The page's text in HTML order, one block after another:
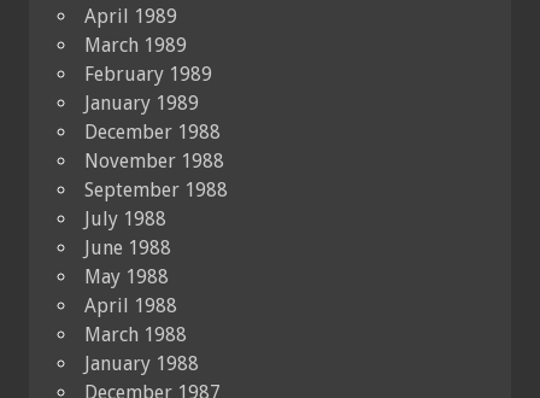
April 1989
March 1989
February 1989
January 1989
December 1988
November 1988
September 1988
July 1988
June 1988
May 1988
April 1988
March 1988
January 1988
December 1987